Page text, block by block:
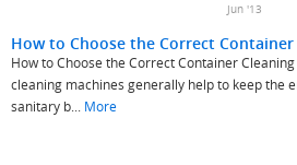
Jun '13
How to Choose the Correct
How to Choose the Correct Container
cleaning machines generally help to keep the
sanitary b... More